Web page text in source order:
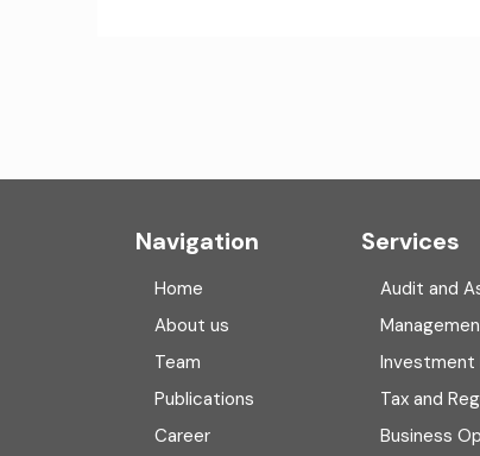
Navigation
Home
About us
Team
Publications
Career
Services
Audit and
Investment
Tax and
Business